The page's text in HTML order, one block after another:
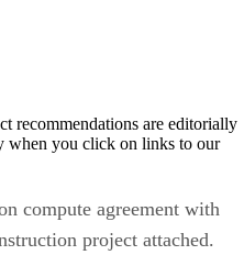
recommendations are editorially
when you click on links to our
compute agreement with
project attached.